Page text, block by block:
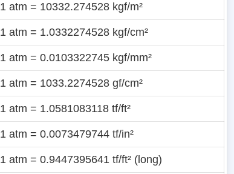
1 atm = 10332.274528 kgf/m²
1 atm = 1.0332274528 kgf/cm²
1 atm = 0.0103322745 kgf/mm²
1 atm = 1033.2274528 gf/cm²
1 atm = 1.0581083118 tf/ft²
1 atm = 0.0073479744 tf/in²
1 atm = 0.9447395641 tf/ft² (long)